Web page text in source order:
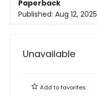
Paperback
Published: Aug 12, 2025
Unavailable
Add tofavorites